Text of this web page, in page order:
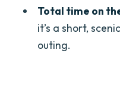
Is the tour
or pregnant
Can I cancel
Total time on
it’s a short,
outing.